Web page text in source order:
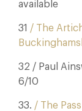
available
31 / The
32 / Paul
6/10
33. / The